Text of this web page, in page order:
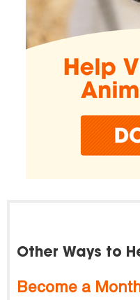
Other Ways to
Become a